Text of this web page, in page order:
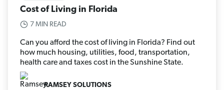
Cost of Living in Florida
7 MIN READ
Can you afford the cost of living in Florida? Find out
how much housing, utilities, food, transportation,
health care and taxes cost in the Sunshine State.
RAMSEY SOLUTIONS